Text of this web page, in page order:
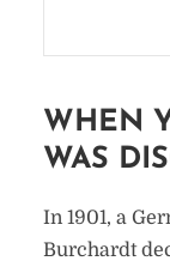
WHEN
WAS
In 1901, a
Burchardt